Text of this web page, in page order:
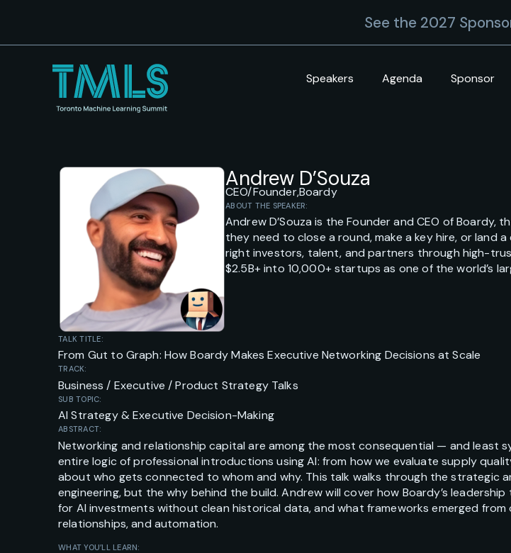
See the 2027
Speakers Agenda Sponsor
Andrew D’Souza
CEO/Founder,Boardy
ABOUT THE SPEAKER:
Andrew D’Souza is the Founder and CEO of
they need to close a round, make a key hire, or land
right investors, talent, and partners through high-
$2.5B+ into 10,000+ startups as one of the world’s
TALK TITLE:
From Gut to Graph: How Boardy Makes Executive Networking Decisions at Scale
TRACK:
Business / Executive / Product Strategy Talks
SUB TOPIC:
AI Strategy & Executive Decision-Making
ABSTRACT:
Networking and relationship capital are among the most consequential — and
entire logic of professional introductions using AI: from how we evaluate supply
about who gets connected to whom and why. This talk walks through the strategic
engineering, but the why behind the build. Andrew will cover how Boardy’s
for AI investments without clean historical data, and what frameworks emerged
relationships, and automation.
WHAT YOU’LL LEARN: